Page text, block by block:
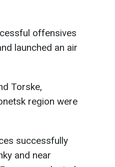
offensives
launched an air
Torske,
region were
successfully
and near